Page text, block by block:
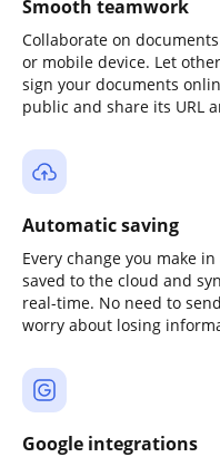
Smooth teamwork
Collaborate on
or mobile device. Let
sign your documents
public and share its URL
Automatic saving
Every change you make
saved to the cloud and
real-time. No need to
worry about losing
Google integrations